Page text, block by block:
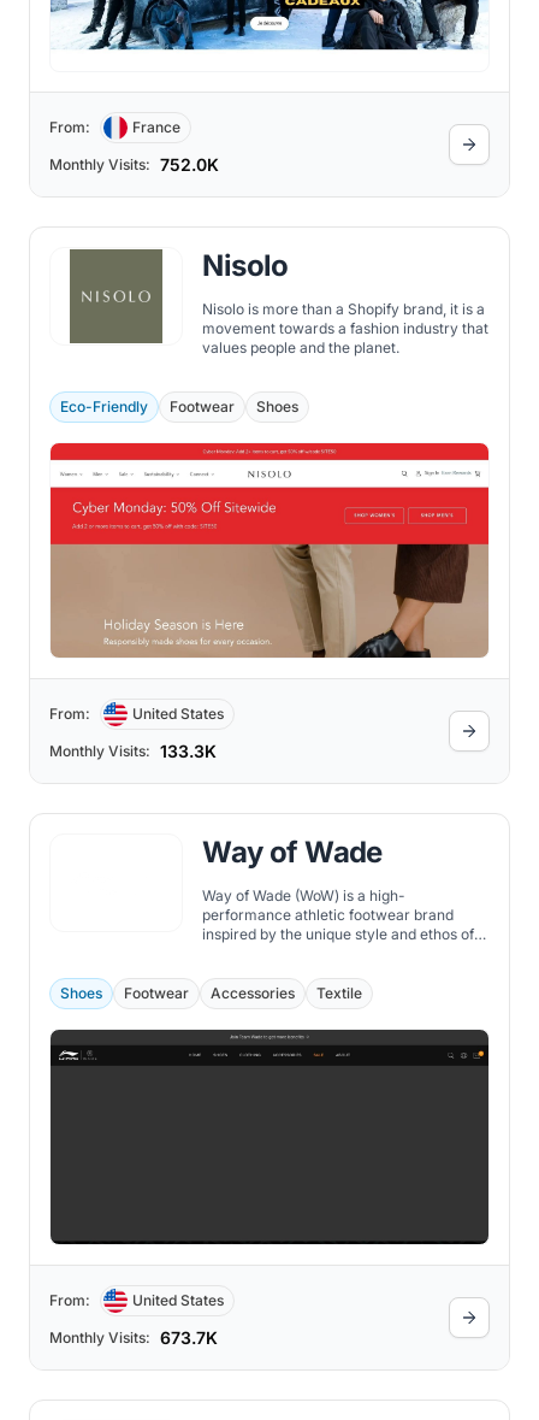
From: France
Monthly Visits: 752.0K
Nisolo
Nisolo is more than a Shopify brand, it is a
movement towards a fashion industry that
values people and the planet.
Eco-Friendly Footwear Shoes
From: United States
Monthly Visits: 133.3K
Way of Wade
Way of Wade (WoW) is a high-
performance athletic footwear brand
inspired by the unique style and ethos of
giant Li-Ning, WoW offers a diverse range
of shoes that cater to the needs of
athletes and fashionistas alike.
Shoes Footwear Accessories Textile
From: United States
Monthly Visits: 673.7K